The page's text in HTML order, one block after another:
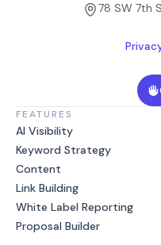
78 SW 7th
FEATURES
AI Visibility
Keyword Strategy
Content
Link Building
White Label Reporting
Proposal Builder